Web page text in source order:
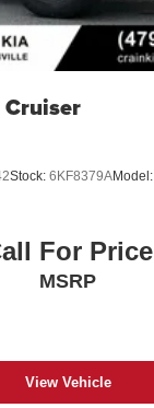
Cruiser
Stock: 6KF8379AModel:
For Price
MSRP
View Vehicle